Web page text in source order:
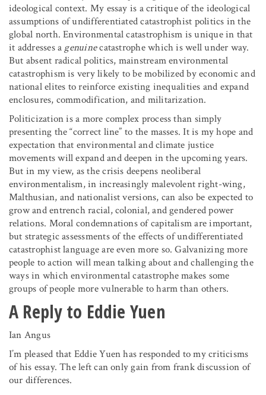
ideological context. My essay is a critique of the ideological
assumptions of undifferentiated catastrophist politics in the
global north. Environmental catastrophism is unique in that
it addresses a genuinecatastrophe which is well under way.
But absent radical politics, mainstream environmental
catastrophism is very likely to be mobilized by economic and
national elites to reinforce existing inequalities and expand
enclosures, commodification, and militarization.
Politicization is a more complex process than simply
presenting the “correct line” to the masses. It is my hope and
expectation that environmental and climate justice
movements will expand and deepen in the upcoming years.
But in my view, as the crisis deepens neoliberal
environmentalism, in increasingly malevolent right-wing,
Malthusian, and nationalist versions, can also be expected to
grow and entrench racial, colonial, and gendered power
relations. Moral condemnations of capitalism are important,
but strategic assessments of the effects of undifferentiated
catastrophist language are even more so. Galvanizing more
people to action will mean talking about and challenging the
ways in which environmental catastrophe makes some
groups of people more vulnerable to harm than others.
A Reply to Eddie Yuen
Ian Angus
I’m pleased that Eddie Yuen has responded to my criticisms
of his essay. The left can only gain from frank discussion of
our differences.